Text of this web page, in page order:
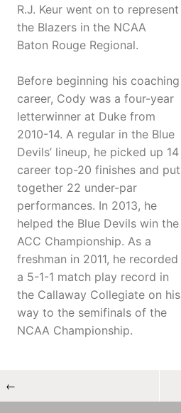
R.J. Keur went on to represent
the Blazers in the NCAA
Baton Rouge Regional.
Before beginning his coaching
career, Cody was a four-year
letterwinner at Duke from
2010-14. A regular in the Blue
Devils’ lineup, he picked up 14
career top-20 finishes and put
together 22 under-par
performances. In 2013, he
helped the Blue Devils win the
ACC Championship. As a
freshman in 2011, he recorded
a 5-1-1 match play record in
the Callaway Collegiate on his
way to the semifinals of the
NCAA Championship.
←